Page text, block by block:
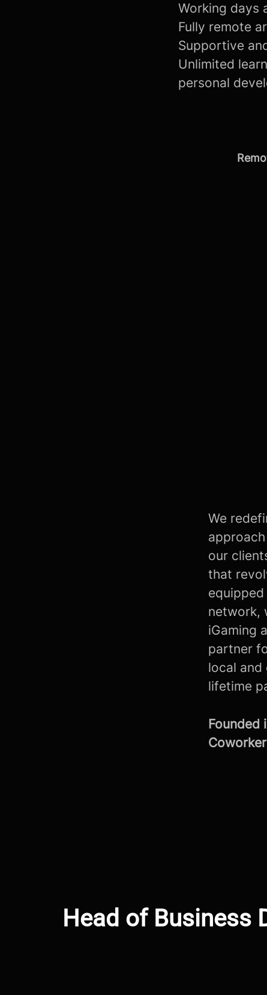
Working days
Fully remote
Supportive
Unlimited
personal
We
our
that
network,
iGaming
partner
local and
lifetime
Founded
Head of Business